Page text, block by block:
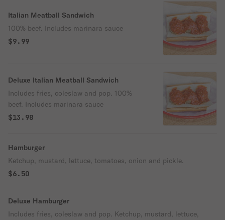
Italian Meatball Sandwich
100% beef. Includes marinara sauce
$9.99
Deluxe Italian Meatball Sandwich
Includes fries, coleslaw and pop. 100%
beef. Includes marinara sauce
$13.98
Hamburger
Ketchup, mustard, lettuce, tomatoes, onion and pickle.
$6.50
Deluxe Hamburger
Includes fries, coleslaw and pop. Ketchup, mustard, lettuce,